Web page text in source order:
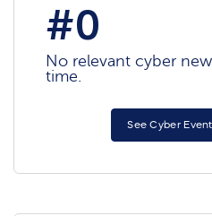
#0
No relevant cyber
time.
See Cyber